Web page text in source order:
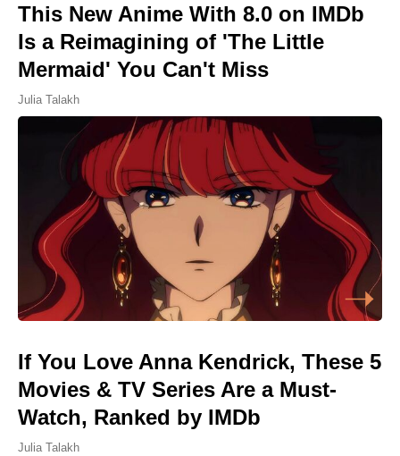
This New Anime With 8.0 on IMDb
Is a Reimagining of 'The Little
Mermaid' You Can't Miss
Julia Talakh
If You Love Anna Kendrick, These 5
Movies & TV Series Are a Must-
Watch, Ranked by IMDb
Julia Talakh